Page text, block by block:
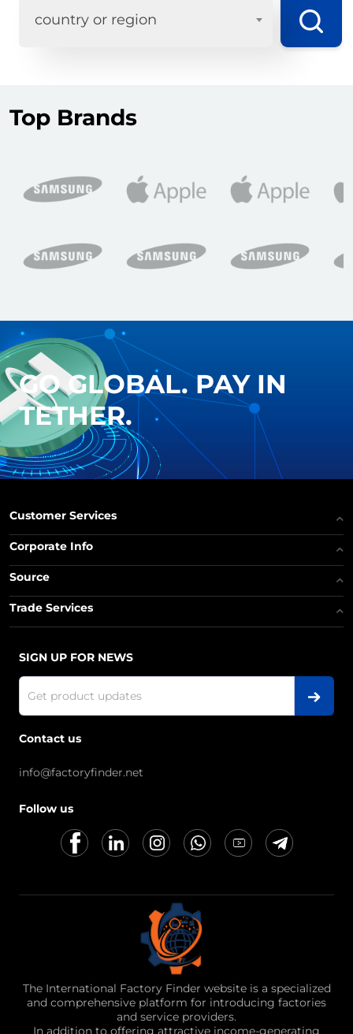
country or region
Top Brands
GO GLOBAL. PAY IN
TETHER.
Customer Services
Corporate Info
Source
Trade Services
SIGN UP FOR NEWS
Contact us
info@factoryfinder.net
Follow us
The International Factory Finder website is a specialized
and comprehensive platform for introducing factories
and service providers.
In addition to offering attractive income-generating